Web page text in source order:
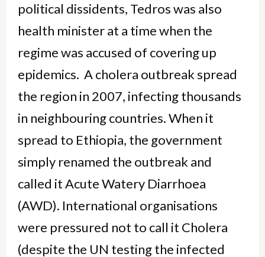
political dissidents, Tedros was also
health minister at a time when the
regime was accused of covering up
epidemics. A cholera outbreak spread
the region in 2007, infecting thousands
in neighbouring countries. When it
spread to Ethiopia, the government
simply renamed the outbreak and
called it Acute Watery Diarrhoea
(AWD). International organisations
were pressured not to call it Cholera
(despite the UN testing the infected